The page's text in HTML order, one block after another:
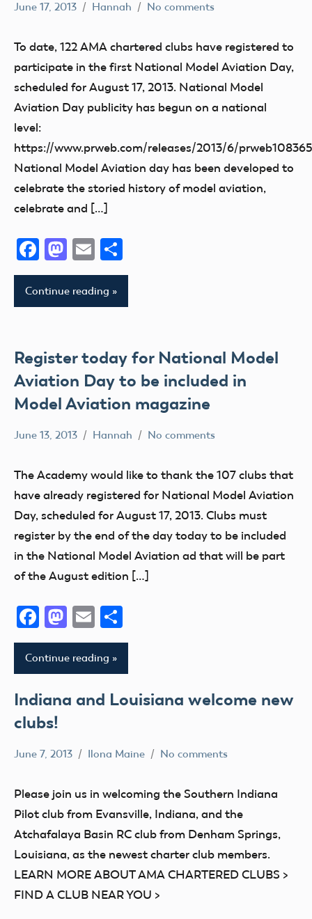
Event
fly
Fun
Fun
Fly
National
Model
Aviation
June 17, 2013 Hannah No comments
To date, 122 AMA chartered clubs have registered to
participate in the first National Model Aviation Day,
scheduled for August 17, 2013. National Model
Aviation Day publicity has begun on a national
level:
https://www.prweb.com/releases/2013/6/
National Model Aviation day has been developed to
celebrate the storied history of model aviation,
celebrate and […]
Facebook
Mastodon
Email
Continue reading
Register today for National Model
Aviation Day to be included in
Model Aviation magazine
AMA
II
AMA
District
III
District
IV
District
AMA
District
VI
AMA
District
VII
June 13, 2013 Hannah No comments
The Academy would like to thank the 107 clubs that
have already registered for National Model Aviation
Day, scheduled for August 17, 2013. Clubs must
register by the end of the day today to be included
in the National Model Aviation ad that will be part
of the August edition […]
Facebook
Mastodon
Email
Continue reading
Indiana and Louisiana welcome new
clubs!
VI
AMA
District
VIII
Club
June 7, 2013 Ilona Maine No comments
Please join us in welcoming the Southern Indiana
Pilot club from Evansville, Indiana, and the
Atchafalaya Basin RC club from Denham Springs,
Louisiana, as the newest charter club members.
LEARN MORE ABOUT AMA CHARTERED CLUBS >
FIND A CLUB NEAR YOU >